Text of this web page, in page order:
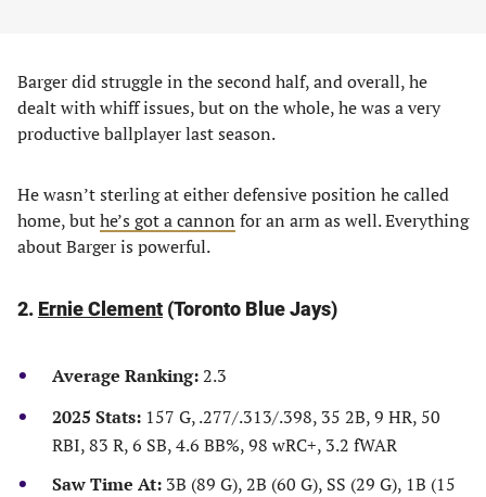
Barger did struggle in the second half, and overall, he
dealt with whiff issues, but on the whole, he was a very
productive ballplayer last season.
He wasn’t sterling at either defensive position he called
home, buthe’s got a cannon for an arm as well. Everything
about Barger is powerful.
2. Ernie Clement (Toronto Blue Jays)
Average Ranking:2.3
2025 Stats: 157 G, .277/.313/.398, 35 2B, 9 HR, 50
RBI, 83 R, 6 SB, 4.6 BB%, 98 wRC+, 3.2 fWAR
Saw Time At: 3B (89 G), 2B (60 G), SS (29 G), 1B (15